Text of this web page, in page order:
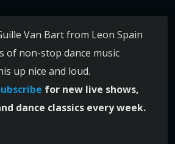
Van Bart from Leon Spain
of non-stop dance music
up nice and loud.
for new live shows,
dance classics every week.